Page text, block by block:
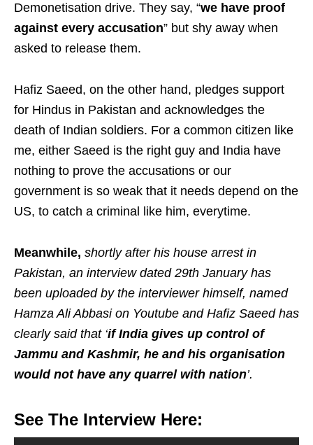
Demonetisation drive. They say, “we have proof
against every accusation” but shy away when
asked to release them.
Hafiz Saeed, on the other hand, pledges support
for Hindus in Pakistan and acknowledges the
death of Indian soldiers. For a common citizen like
me, either Saeed is the right guy and India have
nothing to prove the accusations or our
government is so weak that it needs depend on the
US, to catch a criminal like him, everytime.
Meanwhile, shortly after his house arrest in
Pakistan, an interview dated 29th January has
been uploaded by the interviewer himself, named
Hamza Ali Abbasi on Youtube and Hafiz Saeed has
clearly said that ‘if India gives up control of
Jammu and Kashmir, he and his organisation
would not have any quarrel with nation’.
See The Interview Here: